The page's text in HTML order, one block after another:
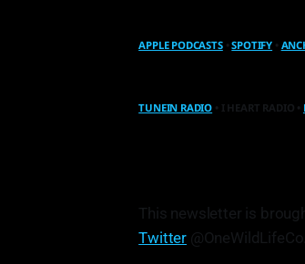
APPLE PODCASTS•SPOTIFY •
TUNEIN RADIO • I HEART RADIO •
This newsletter is
Twitter @OneWildLifeCo.